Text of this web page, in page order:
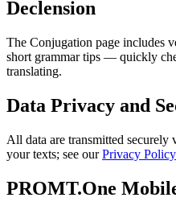
Declension
The Conjugation page includes
short grammar tips — quickly
translating.
Data Privacy and
All data are transmitted
your texts; see ourPrivacy Policy
PROMT.One